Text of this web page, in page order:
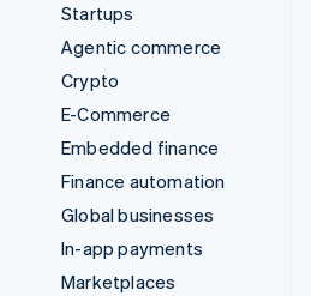
Startups
Agentic commerce
Crypto
E-Commerce
Embedded finance
Finance automation
Global businesses
In-app payments
Marketplaces